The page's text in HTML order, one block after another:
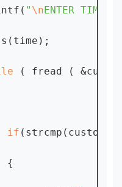
" \nENTER
( fread (
if
{